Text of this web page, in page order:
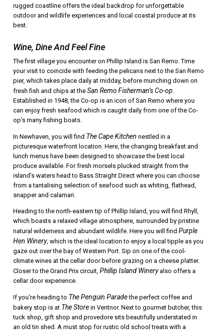
rugged coastline offers the ideal backdrop for unforgettable
outdoor and wildlife experiences and local coastal produce at its
best.
Wine, Dine And Feel Fine
The first village you encounter on Phillip Island is San Remo. Time
your visit to coincide with feeding the pelicans next to the San Remo
pier, which takes place daily at midday, before munching down on
fresh fish and chips at the San Remo Fisherman’s Co-op
Established in 1948, the Co-op is an icon of San Remo where you
can enjoy fresh seafood which is caught daily from one of the Co-
op’s many fishing boats.
In Newhaven, you will find The Cape Kitchen nestled in a
picturesque waterfront location. Here, the changing breakfast and
lunch menus have been designed to showcase the best local
produce available. For fresh morsels plucked straight from the
island’s waters head to Bass Straight Direct where you can choose
from a tantalising selection of seafood such as whiting, flathead,
snapper and calamari.
Heading to the north-eastern tip of Phillip Island, you will find Rhyll,
which boasts a relaxed village atmosphere, surrounded by pristine
natural wilderness and abundant wildlife. Here you will find Purple
Hen Winery, which is the ideal location to enjoy a local tipple as you
gaze out over the bay of Western Port. Sip on one of the cool-
climate wines at the cellar door before grazing on a cheese platter.
Closer to the Grand Prix circuit, Phillip Island Wineryalso offers a
cellar door experience.
If you’re heading to The Penguin Paradethe perfect coffee and
bakery stop is at The Storein Ventnor. Next to gourmet butcher, this
tuck shop, gift shop and provedore sits beautifully understated in
an old tin shed. A must stop for rustic old school treats with a